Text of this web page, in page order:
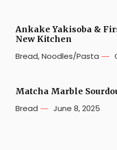
Ankake Yakisoba &
New Kitchen
Bread,Noodles/Pasta
Matcha Marble
Bread June 8, 2025